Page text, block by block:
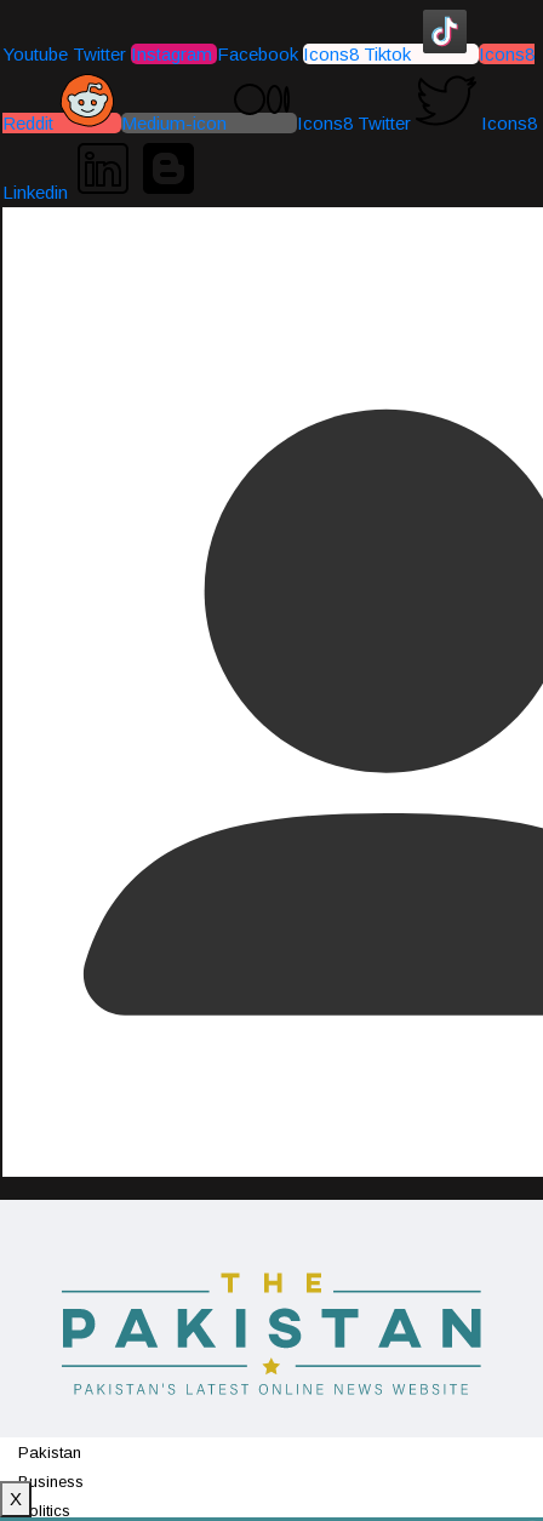
Youtube Twitter Instagram Facebook Icons8 Tiktok Icons8
Reddit Medium-icon Icons8 Twitter Icons8
Linkedin
Pakistan
Business
Politics
X